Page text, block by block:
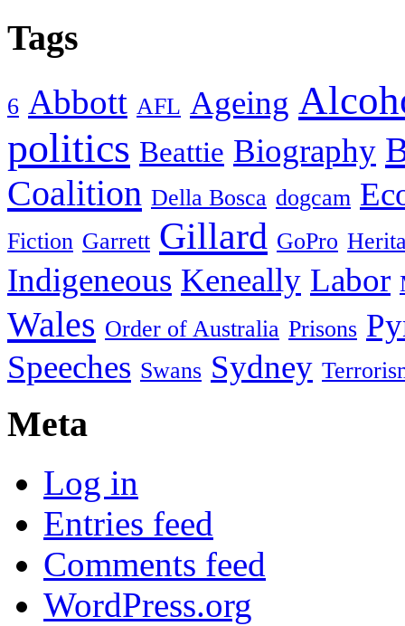
Tags
6 Abbott AFL Ageing
politics Beattie Biography
Coalition Della Bosca dogcam
Fiction Garrett Gillard GoPro
Indigeneous Keneally Labor
Wales Order of Australia Prisons
Speeches Swans Sydney
Meta
Log in
Entries feed
Comments feed
WordPress.org